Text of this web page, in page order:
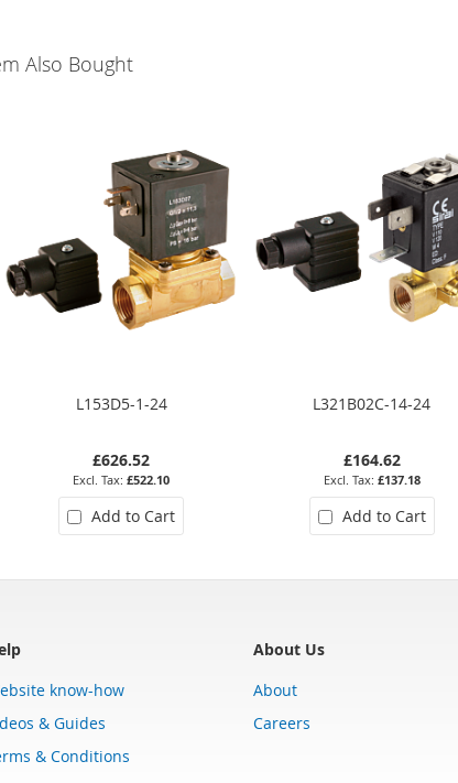
Also Bought
L153D5-1-24
£626.52
£522.10
Add to Cart
L321B02C-14-24
£164.62
£137.18
Add to Cart
know-how
& Guides
& Conditions
About Us
About
Careers